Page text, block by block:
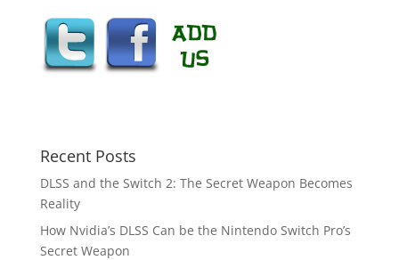
Recent Posts
DLSS and the Switch 2: The Secret Weapon Becomes
Reality
How Nvidia’s DLSS Can be the Nintendo Switch Pro’s
Secret Weapon